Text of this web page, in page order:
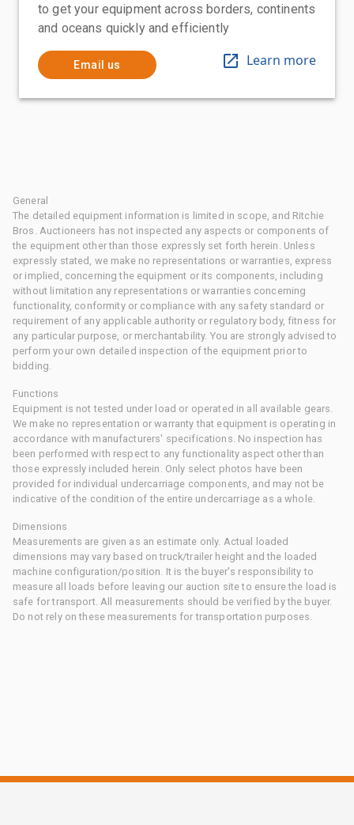
to get your equipment across borders, continents
and oceans quickly and efficiently
Email us Learn more
General
The detailed equipment information is limited in scope, and Ritchie
Bros. Auctioneers has not inspected any aspects or components of
the equipment other than those expressly set forth herein. Unless
expressly stated, we make no representations or warranties, express
or implied, concerning the equipment or its components, including
without limitation any representations or warranties concerning
functionality, conformity or compliance with any safety standard or
requirement of any applicable authority or regulatory body, fitness for
any particular purpose, or merchantability. You are strongly advised to
perform your own detailed inspection of the equipment prior to
bidding.
Functions
Equipment is not tested under load or operated in all available gears.
We make no representation or warranty that equipment is operating in
accordance with manufacturers' specifications. No inspection has
been performed with respect to any functionality aspect other than
those expressly included herein. Only select photos have been
provided for individual undercarriage components, and may not be
indicative of the condition of the entire undercarriage as a whole.
Dimensions
Measurements are given as an estimate only. Actual loaded
dimensions may vary based on truck/trailer height and the loaded
machine configuration/position. It is the buyer's responsibility to
measure all loads before leaving our auction site to ensure the load is
safe for transport. All measurements should be verified by the buyer.
Do not rely on these measurements for transportation purposes.